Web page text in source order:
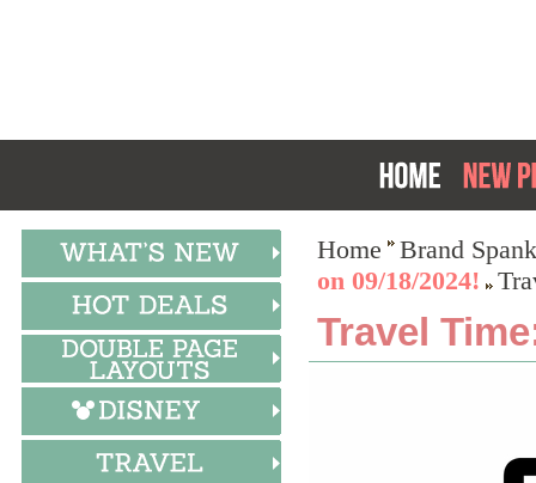
Home
Brand
on 09/18/2024!
Travel